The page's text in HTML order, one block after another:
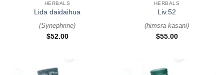
HERBALS
Lida daidaihua
(Synephrine)
$52.00
HERBALS
Liv.52
(himsra kasani)
$55.00